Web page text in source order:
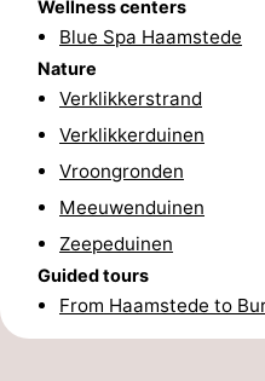
Parking
Medical
addresses
Region
South
Holland
Leiden
Bollenstreek
Wellness centers
Blue Spa Haamstede
Nature
Verklikkerstrand
Verklikkerduinen
Vroongronden
Meeuwenduinen
Zeepeduinen
Guided tours
From Haamstede to